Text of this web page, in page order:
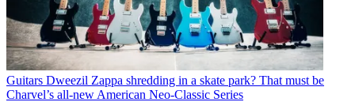
Guitars Dweezil Zappa shredding in a skate park? That must be
Charvel’s all-new American Neo-Classic Series